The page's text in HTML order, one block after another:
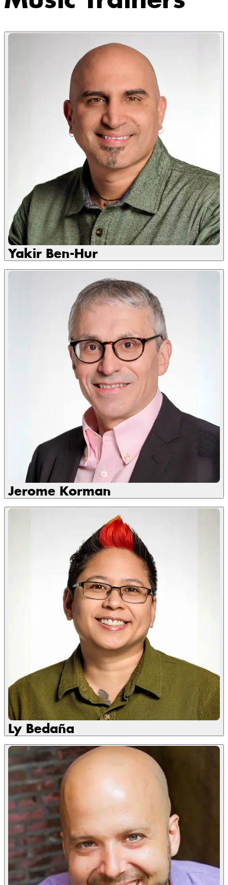
Yakir Ben-Hur
Jerome Korman
Ly Bedaña